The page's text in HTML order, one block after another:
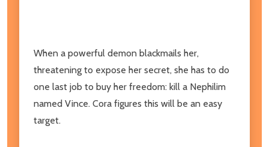
When a powerful demon blackmails her,
threatening to expose her secret, she has to do
one last job to buy her freedom: kill a Nephilim
named Vince. Cora figures this will be an easy
target.